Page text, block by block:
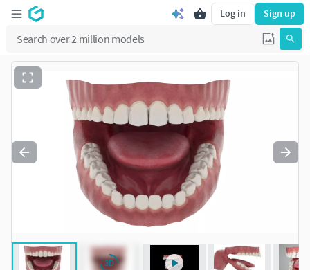
Log in Sign up